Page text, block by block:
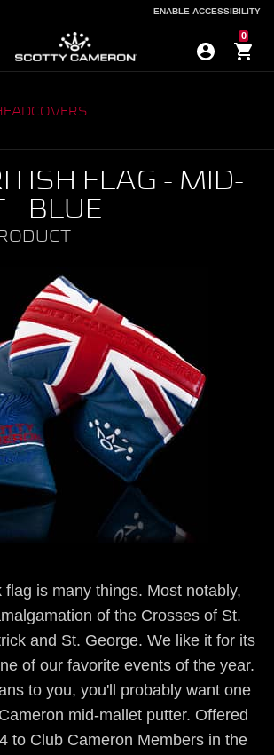
ENABLE ACCESSIBILITY
0
FLAG - MID-
- BLUE
flag is many things. Most notably,
of the Crosses of St.
and St. George. We like it for its
of our favorite events of the year.
to you, you'll probably want one
mid-mallet putter. Offered
to Club Cameron Members in the